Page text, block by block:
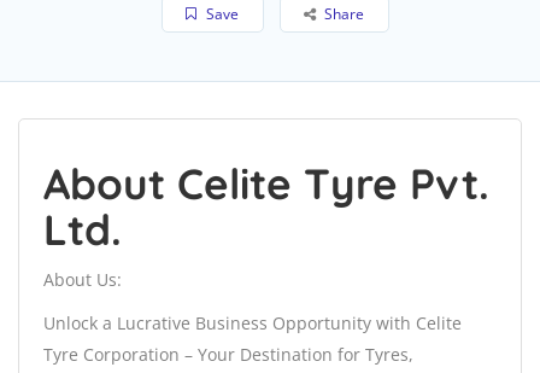
Save Share
About Celite Tyre Pvt.
Ltd.
About Us:
Unlock a Lucrative Business Opportunity with Celite
Tyre Corporation – Your Destination for Tyres,